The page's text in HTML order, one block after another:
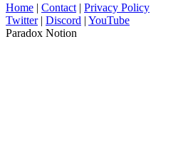
Home | Contact | Privacy Policy
Twitter| Discord | YouTube
Paradox Notion